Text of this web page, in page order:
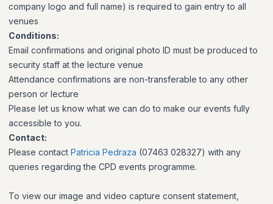
company logo and full name) is required to gain entry to all
venues
Conditions:
Email confirmations and original photo ID must be produced to
security staff at the lecture venue
Attendance confirmations are non-transferable to any other
person or lecture
Please let us know what we can do to make our events fully
accessible to you.
Contact:
Please contact Patricia Pedraza (07463 028327) with any
queries regarding the CPD events programme.
To view our image and video capture consent statement,